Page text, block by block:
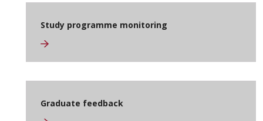
Study programme monitoring
Graduate feedback